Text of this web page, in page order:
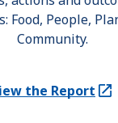
Food, People,
Community.
the Report
(Opens in